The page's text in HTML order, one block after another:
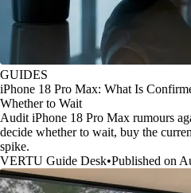
GUIDES
iPhone 18 Pro Max: What Is
Whether to Wait
Audit iPhone 18 Pro Max rumours
decide whether to wait, buy the
spike.
VERTU Guide Desk•Published on